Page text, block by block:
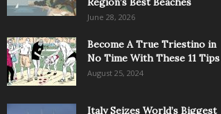
June 28, 2026
Become A True Triestino in
No Time With These 11 Tips
August 25, 2024
Italy Seizes World’s Biggest